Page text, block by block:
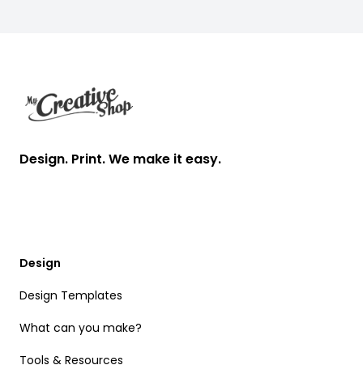
Design. Print. We make it easy.
Design
Design Templates
What can you make?
Tools & Resources